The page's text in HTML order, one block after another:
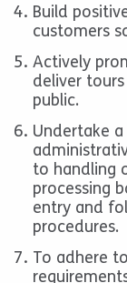
Build
customers
Actively
deliver
public.
Undertake
to handling
processing
entry and
procedures.
To adhere